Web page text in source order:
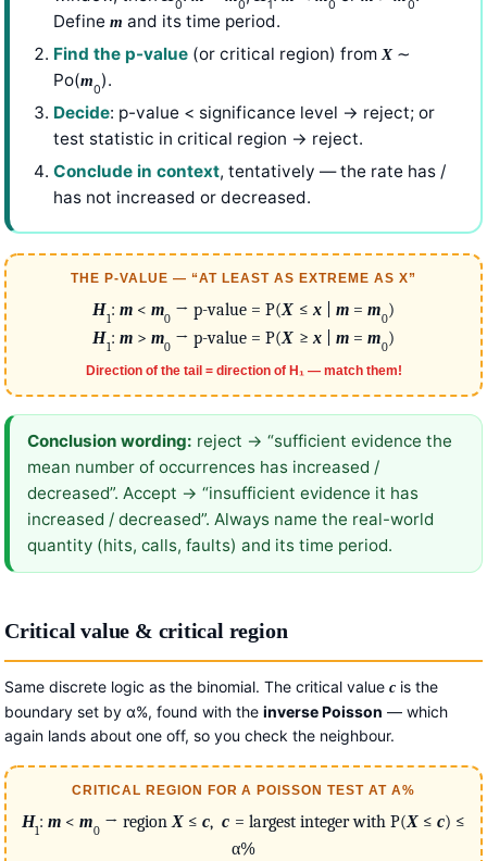
0 0 1 0 0
Define m and its time period.
Find the p-value (or critical region) from X∼
Po(m
0).
Decide: p-value < significance level → reject; or
test statistic in critical region → reject.
Conclude in context, tentatively — the rate has /
has not increased or decreased.
THE P-VALUE — “AT LEAST AS EXTREME AS X”
H
1: m < m
0 → p-value = P(X ≤x| m =m
0)
H
1: m > m
0 → p-value = P(X ≥x| m =m
0)
Direction of the tail = direction of H₁ — match them!
Conclusion wording: reject → “sufficient evidence the
mean number of occurrences has increased /
decreased”. Accept → “insufficient evidence it has
increased / decreased”. Always name the real-world
quantity (hits, calls, faults) and its time period.
Critical value & critical region
Same discrete logic as the binomial. The critical value c is the
boundary set by α%, found with the inverse Poisson — which
again lands about one off, so you check the neighbour.
CRITICAL REGION FOR A POISSON TEST AT Α%
H
1:m <m
0 → regionX ≤ c,c = largest integer with P(X≤ c) ≤
α%